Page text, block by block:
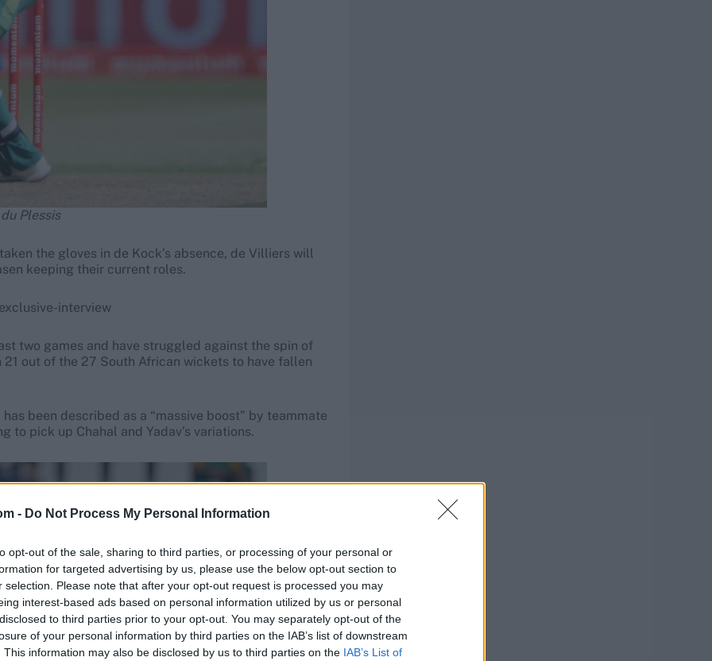
- Do Not Process My Personal Information
opt-out of the sale, sharing to third parties, or processing of your personal or
for targeted advertising by us, please use the below opt-out section to
selection. Please note that after your opt-out request is processed you may
interest-based ads based on personal information utilized by us or personal
to third parties prior to your opt-out. You may separately opt-out of the
of your personal information by third parties on the IAB’s list of downstream
This information may also be disclosed by us to third parties on the IAB’s List of
Plessis
the gloves in de Kock’s absence, de Villiers will
keeping their current roles.
interview
two games and have struggled against the spin of
21 out of the 27 South African wickets to have fallen
been described as a “massive boost” by teammate
to pick up Chahal and Yadav’s variations.